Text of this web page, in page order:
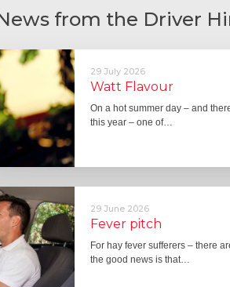
from the Driver
29 July 2026
Watt Flavour
On a hot summer day – and
this year – one of…
29 June 2026
Fever pitch
For hay fever sufferers – there
the good news is that…